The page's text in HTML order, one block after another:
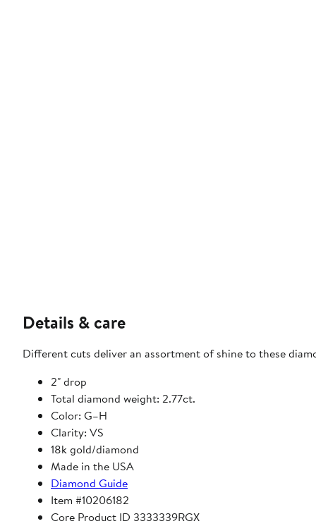
Details & care
Different cuts deliver an assortment of shine to these
2" drop
Total diamond weight: 2.77ct.
Color: G–H
Clarity: VS
18k gold/diamond
Made in the USA
Diamond Guide
Item #10206182
Core Product ID 3333339RGX